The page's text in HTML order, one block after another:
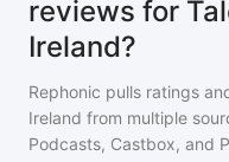
reviews for
Ireland?
Rephonic pulls ratings
Ireland from multiple
Podcasts, Castbox, and